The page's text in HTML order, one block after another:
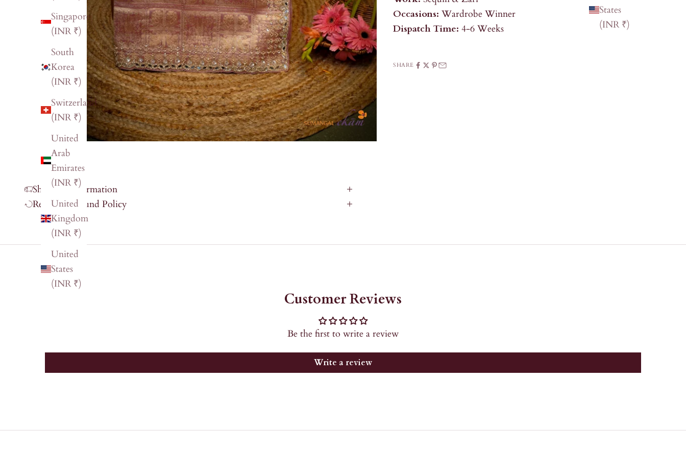
States
(INR ₹)
Singapore
(INR ₹)
South
Korea
(INR ₹)
Switzerland
(INR ₹)
United
Arab
Emirates
(INR ₹)
United
Kingdom
(INR ₹)
United
States
(INR ₹)
Occasions:Wardrobe Winner
Dispatch Time:4-6 Weeks
SHARE
Shipping Information
Return & Refund Policy
Customer Reviews
Be the first to write a review
Write a review